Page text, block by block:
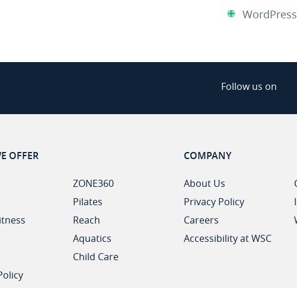
Follow us on
OFFER
ZONE360
Pilates
Reach
Aquatics
Child Care
COMPANY
About Us
Privacy Policy
Careers
Accessibility at WSC